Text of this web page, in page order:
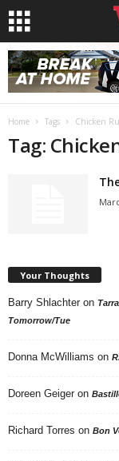
Home Tags Chicken
Tag:
Your Thoughts
Barry Shlachter on
Tomorrow/Tue
Donna McWilliams on
Doreen Geiger on
Richard Torres on Bon